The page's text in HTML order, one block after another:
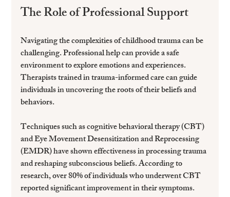
The Role of Professional Support
Navigating the complexities of childhood trauma can be
challenging. Professional help can provide a safe
environment to explore emotions and experiences.
Therapists trained in trauma-informed care can guide
individuals in uncovering the roots of their beliefs and
behaviors.
Techniques such as cognitive behavioral therapy (CBT)
and Eye Movement Desensitization and Reprocessing
(EMDR) have shown effectiveness in processing trauma
and reshaping subconscious beliefs. According to
research, over 80% of individuals who underwent CBT
reported significant improvement in their symptoms.